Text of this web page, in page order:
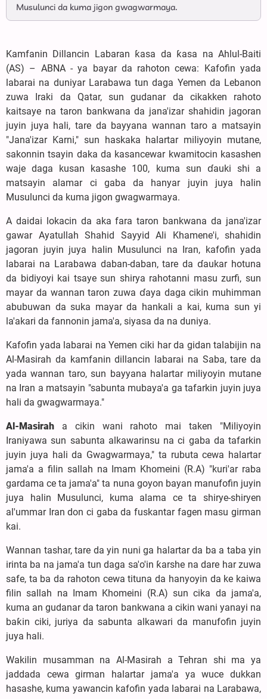
Musulunci da kuma jigon gwagwarmaya.
Kamfanin Dillancin Labaran ƙasa da ƙasa na Ahlul-Baiti
(AS) – ABNA - ya bayar da rahoton cewa: Kafofin yada
labarai na duniyar Larabawa tun daga Yemen da Lebanon
zuwa Iraki da Qatar, sun gudanar da cikakken rahoto
kaitsaye na taron bankwana da jana'izar shahidin jagoran
juyin juya hali, tare da bayyana wannan taro a matsayin
"Jana'izar Ƙarni," sun haskaka halartar miliyoyin mutane,
sakonnin tsayin daka da kasancewar kwamitocin kasashen
waje daga kusan kasashe 100, kuma sun ɗauki shi a
matsayin alamar ci gaba da hanyar juyin juya halin
Musulunci da kuma jigon gwagwarmaya.
A daidai lokacin da aka fara taron bankwana da jana'izar
gawar Ayatullah Shahid Sayyid Ali Khamene'i, shahidin
jagoran juyin juya halin Musulunci na Iran, kafofin yada
labarai na Larabawa daban-daban, tare da ɗaukar hotuna
da bidiyoyi kai tsaye sun shirya rahotanni masu zurfi, sun
mayar da wannan taron zuwa ɗaya daga cikin muhimman
abubuwan da suka mayar da hankali a kai, kuma sun yi
la'akari da fannonin jama'a, siyasa da na duniya.
Kafofin yada labarai na Yemen ciki har da gidan talabijin na
Al-Masirah da kamfanin dillancin labarai na Saba, tare da
yada wannan taro, sun bayyana halartar miliyoyin mutane
na Iran a matsayin "sabunta mubaya'a ga tafarkin juyin juya
hali da gwagwarmaya."
Al-Masirah a cikin wani rahoto mai taken "Miliyoyin
Iraniyawa sun sabunta alkawarinsu na ci gaba da tafarkin
juyin juya hali da Gwagwarmaya," ta rubuta cewa halartar
jama'a a filin sallah na Imam Khomeini (R.A) "kuri'ar raba
gardama ce ta jama'a" ta nuna goyon bayan manufofin juyin
juya halin Musulunci, kuma alama ce ta shirye-shiryen
al'ummar Iran don ci gaba da fuskantar fagen masu girman
kai.
Wannan tashar, tare da yin nuni ga halartar da ba a taba yin
irinta ba na jama'a tun daga sa'o'in ƙarshe na dare har zuwa
safe, ta ba da rahoton cewa tituna da hanyoyin da ke kaiwa
filin sallah na Imam Khomeini (R.A) sun cika da jama'a,
kuma an gudanar da taron bankwana a cikin wani yanayi na
baƙin ciki, juriya da sabunta alkawari da manufofin juyin
juya hali.
Wakilin musamman na Al-Masirah a Tehran shi ma ya
jaddada cewa girman halartar jama'a ya wuce dukkan
hasashe, kuma yawancin kafofin yada labarai na Larabawa,